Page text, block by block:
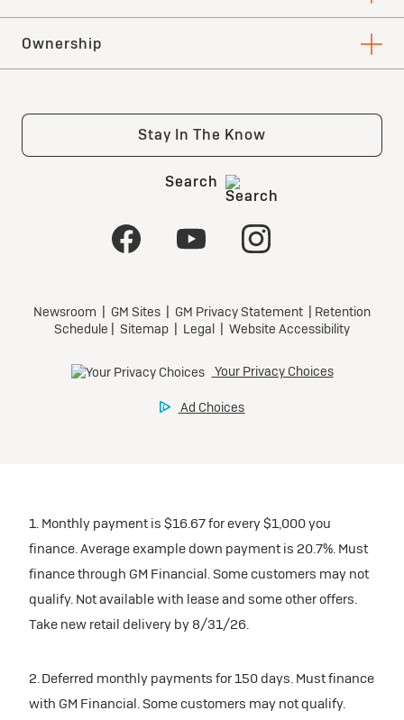
1. Monthly payment is $16.67 for every $1,000 you
finance. Average example down payment is 20.7%. Must
finance through GM Financial. Some customers may not
qualify. Not available with lease and some other offers.
Take new retail delivery by 8/31/26.
2. Deferred monthly payments for 150 days. Must finance
with GM Financial. Some customers may not qualify.